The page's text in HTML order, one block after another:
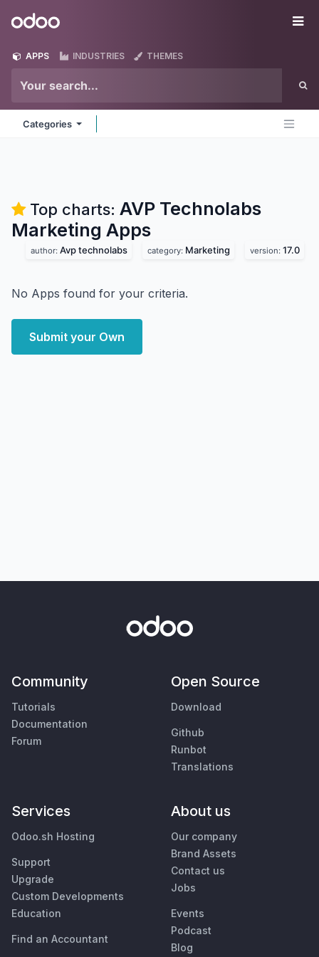
Odoo
APPS INDUSTRIES THEMES
Categories
Top charts: AVP Technolabs
Marketing Apps
author: Avp technolabs category: Marketing version: 17.0
No Apps found for your criteria.
Submit your Own
Community
Tutorials
Documentation
Forum
Open Source
Download
Github
Runbot
Translations
Services
Odoo.sh Hosting
Support
Upgrade
Custom Developments
Education
Find an Accountant
About us
Our company
Brand Assets
Contact us
Jobs
Events
Podcast
Blog